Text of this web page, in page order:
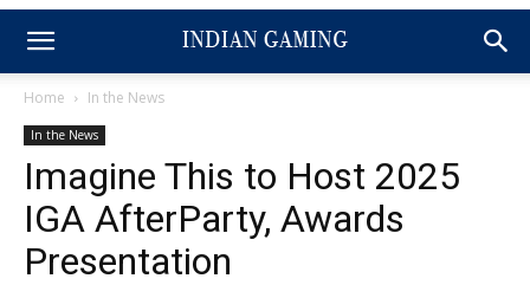
Home In the News
In the News
Imagine This to Host 2025
IGA AfterParty, Awards
Presentation